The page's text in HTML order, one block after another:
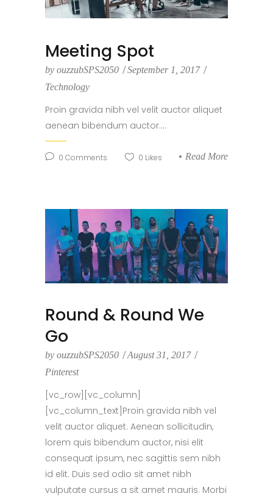
Meeting Spot
by ouzzubSPS2050
September 1, 2017
Technology
Proin gravida nibh vel velit auctor aliquet
aenean bibendum auctor....
0 Comments 0 Likes Read More
Round & Round We
Go
by ouzzubSPS2050
August 31, 2017
Pinterest
[vc_row][vc_column]
[vc_column_text]Proin gravida nibh vel
velit auctor aliquet. Aenean sollicitudin,
lorem quis bibendum auctor, nisi elit
consequat ipsum, nec sagittis sem nibh
id elit. Duis sed odio sit amet nibh
vulputate cursus a sit amet mauris. Morbi